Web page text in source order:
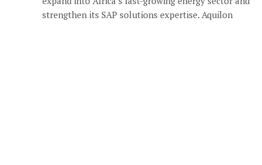
strengthen its SAP solutions expertise. Aquilon